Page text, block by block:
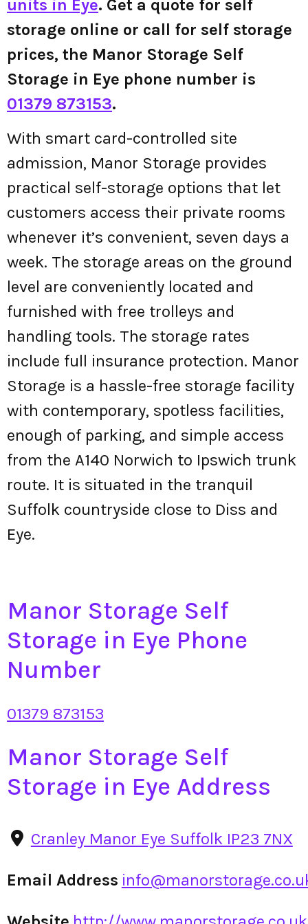
units in Eye. Get a quote for self
storage online or call for self storage
prices, the Manor Storage Self
Storage in Eye phone number is
01379 873153.
With smart card-controlled site
admission, Manor Storage provides
practical self-storage options that let
customers access their private rooms
whenever it’s convenient, seven days a
week. The storage areas on the ground
level are conveniently located and
furnished with free trolleys and
handling tools. The storage rates
include full insurance protection. Manor
Storage is a hassle-free storage facility
with contemporary, spotless facilities,
enough of parking, and simple access
from the A140 Norwich to Ipswich trunk
route. It is situated in the tranquil
Suffolk countryside close to Diss and
Eye.
Manor Storage Self
Storage in Eye Phone
Number
01379 873153
Manor Storage Self
Storage in Eye Address
Cranley Manor Eye Suffolk IP23 7NX
Email Address